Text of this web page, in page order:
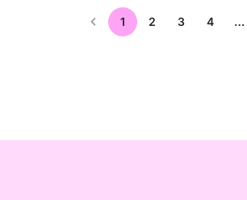
1 2 3 4 …